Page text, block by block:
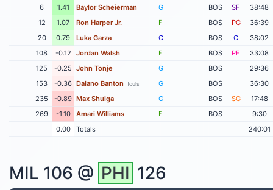
6
1.41 Baylor Scheierman G BOS SF
38:48
12
1.07 Ron Harper Jr. F BOS PG
36:39
20
0.79 Luka Garza C BOS C
38:02
108
-0.12 Jordan Walsh F BOS PF
33:08
125
-0.25 John Tonje G BOS
29:36
153
-0.36 Dalano Banton fouls G BOS
36:30
235
-0.89 Max Shulga G BOS SG
17:48
269
-1.10 Amari Williams F BOS
9:30
0.00
Totals 240:01
MIL 106 @ PHI 126